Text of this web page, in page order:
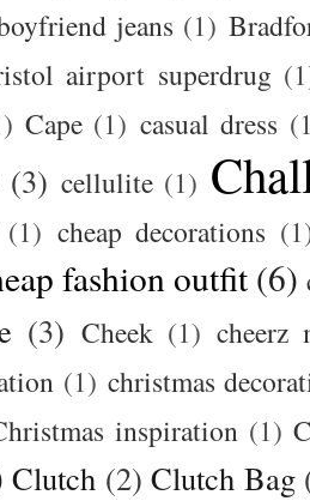
jeans (1)
airport superdrug
Cape (1) casual dress
(3) cellulite (1)
(1) cheap decorations
fashion outfit (6)
(3) Cheek (1) cheerz
(1) christmas
inspiration (1)
Clutch (2) Clutch Bag